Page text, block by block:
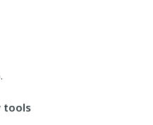
.
tools